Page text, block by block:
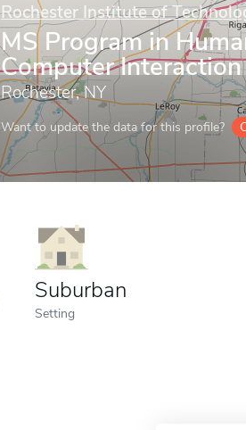
Rochester Institute of
MS Program in
Computer Interaction
Rochester, NY
Want to update the data for this profile?
Suburban
Setting